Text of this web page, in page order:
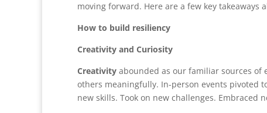
moving forward. Here are a few key
How to build resiliency
Creativity and Curiosity
Creativity abounded as our familiar sources of
others meaningfully. In-person events pivoted
new skills. Took on new challenges. Embraced